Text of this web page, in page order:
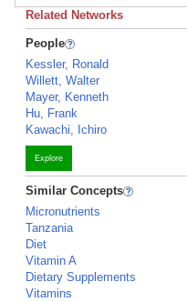
Related Networks
People
Kessler, Ronald
Willett, Walter
Mayer, Kenneth
Hu, Frank
Kawachi, Ichiro
Explore
Similar Concepts
Micronutrients
Tanzania
Diet
Vitamin A
Dietary Supplements
Vitamins